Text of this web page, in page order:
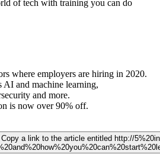
of tech with training you can do
where employers are hiring in 2020.
AI and machine learning,
and more.
is now over 90% off.
Copy a link to the article entitled http://